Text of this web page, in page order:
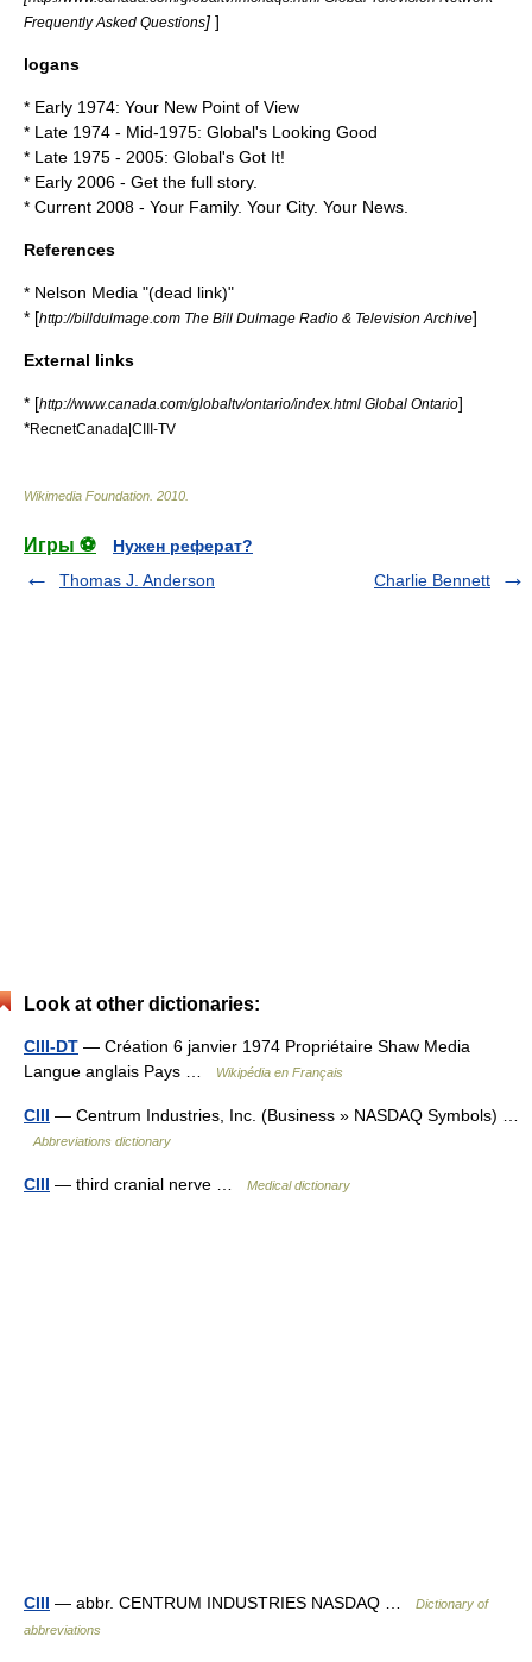
Frequently Asked Questions] ]
logans
* Early 1974: Your New Point of View
* Late 1974 - Mid-1975: Global's Looking Good
* Late 1975 - 2005: Global's Got It!
* Early 2006 - Get the full story.
* Current 2008 - Your Family. Your City. Your News.
References
* Nelson Media "(dead link)"
* [http://billdulmage.com The Bill Dulmage Radio & Television Archive]
External links
* [http://www.canada.com/globaltv/ontario/index.html Global Ontario]
*RecnetCanada|CIII-TV
Wikimedia Foundation 2010
Игры ⚽
Нужен реферат?
Thomas J. Anderson
Charlie Bennett
Look at other dictionaries:
CIII-DT — Création 6 janvier 1974 Propriétaire Shaw Media
Langue anglais Pays …
Wikipédia en Français
CIII — Centrum Industries, Inc. (Business » NASDAQ Symbols) …
Abbreviations dictionary
CIII — third cranial nerve … Medical dictionary
CIII — abbr. CENTRUM INDUSTRIES NASDAQ …
Dictionary of
abbreviations